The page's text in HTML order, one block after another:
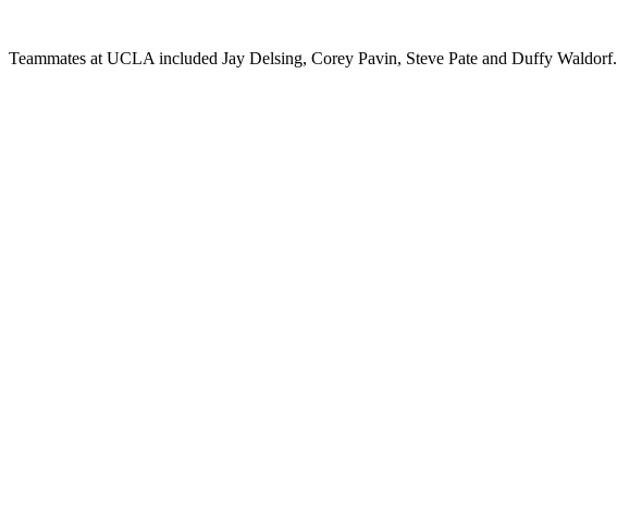
Teammates at UCLA included Jay Delsing, Corey Pavin, Steve Pate and Duffy Waldorf.